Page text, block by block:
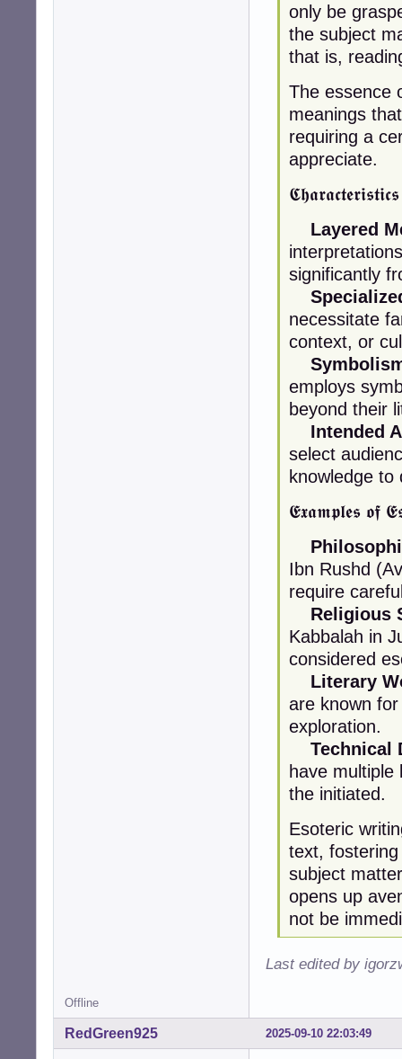
only be
the subject
that is,
The essence
meanings
requiring a
appreciate.
Layered
significantly
necessitate
context, or
employs
beyond their
Intended
select
knowledge
𝕰𝖝𝖆𝖒𝖕𝖑𝖊𝖘 𝖔𝖋
Ibn Rushd
require
Religious
Kabbalah in
considered
Literary
are known
exploration.
Technical
have
the initiated.
Esoteric
text,
subject
opens up
not be
Last edited by
Offline
2025-09-10 22:03:49
RedGreen925